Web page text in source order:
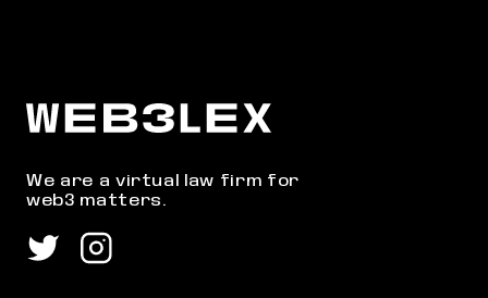
We are a virtual law firm for
web3 matters.